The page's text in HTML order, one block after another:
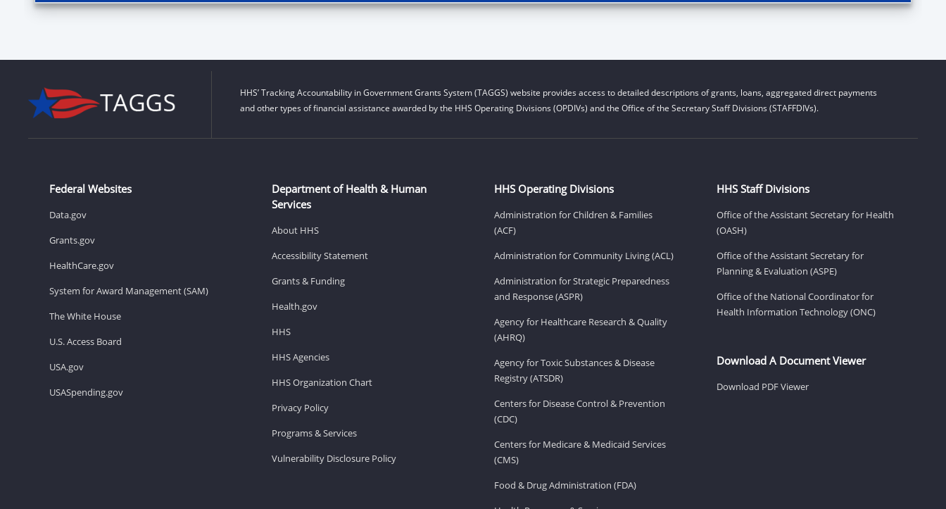
HHS’ Tracking Accountability in Government Grants System (TAGGS) website provides access to detailed descriptions of grants, loans, aggregated direct payments
and other types of financial assistance awarded by the HHS Operating Divisions (OPDIVs) and the Office of the Secretary Staff Divisions (STAFFDIVs).
Federal Websites
Data.gov
Grants.gov
HealthCare.gov
System for Award Management (SAM)
The White House
U.S. Access Board
USA.gov
USASpending.gov
Department of Health & Human
Services
About HHS
Accessibility Statement
Grants & Funding
Health.gov
HHS
HHS Agencies
HHS Organization Chart
Privacy Policy
Programs & Services
Vulnerability Disclosure Policy
HHS Operating Divisions
Administration for Children & Families
(ACF)
Administration for Community Living (ACL)
Administration for Strategic Preparedness
and Response (ASPR)
Agency for Healthcare Research & Quality
(AHRQ)
Agency for Toxic Substances & Disease
Registry (ATSDR)
Centers for Disease Control & Prevention
(CDC)
Centers for Medicare & Medicaid Services
(CMS)
Food & Drug Administration (FDA)
HHS Staff Divisions
Office of the Assistant Secretary for Health
(OASH)
Office of the Assistant Secretary for
Planning & Evaluation (ASPE)
Office of the National Coordinator for
Health Information Technology (ONC)
Download A Document Viewer
Download PDF Viewer